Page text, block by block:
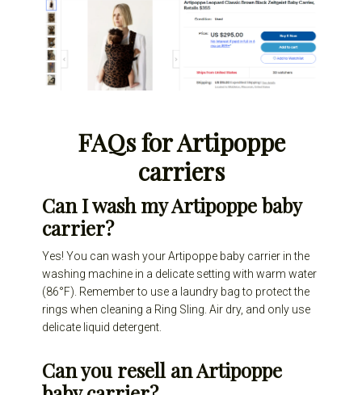
FAQs for Artipoppe
carriers
Can I wash my Artipoppe baby
carrier?
Yes! You can wash your Artipoppe baby carrier in the
washing machine in a delicate setting with warm water
(86°F). Remember to use a laundry bag to protect the
rings when cleaning a Ring Sling. Air dry, and only use
delicate liquid detergent.
Can you resell an Artipoppe